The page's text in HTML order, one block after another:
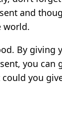
and
world.
By giving
you can
you